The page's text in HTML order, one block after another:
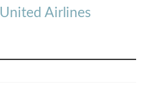
United Airlines